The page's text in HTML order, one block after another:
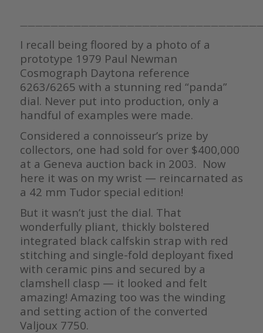
I recall being floored by a photo of a
prototype 1979 Paul Newman
Cosmograph Daytona reference
6263/6265 with a stunning red “panda”
dial. Never put into production, only a
handful of examples were made.
Considered a connoisseur’s prize by
collectors, one had sold for over $400,000
at a Geneva auction back in 2003. Now
here it was on my wrist — reincarnated as
a 42 mm Tudor special edition!
But it wasn’t just the dial. That
wonderfully pliant, thickly bolstered
integrated black calfskin strap with red
stitching and single-fold deployant fixed
with ceramic pins and secured by a
clamshell clasp — it looked and felt
amazing! Amazing too was the winding
and setting action of the converted
Valjoux 7750.